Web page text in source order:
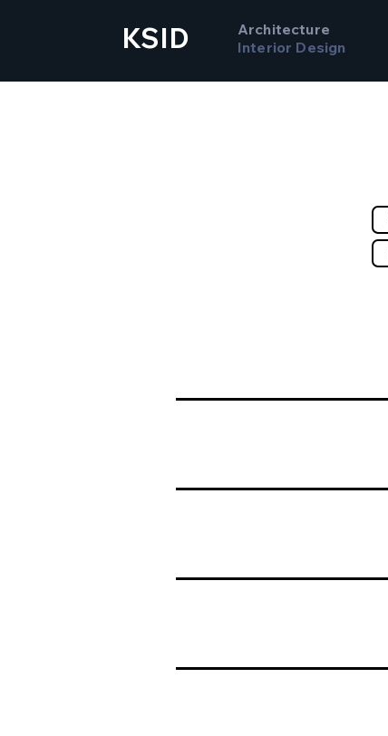
KSID
Architecture
Interior Design